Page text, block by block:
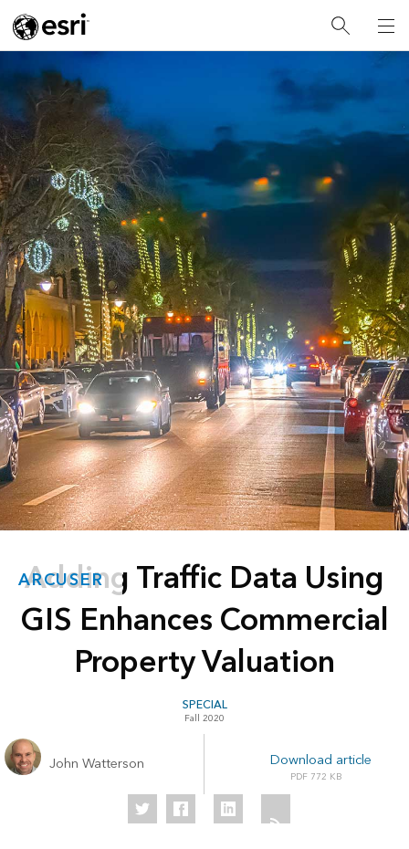
ARCUSER
Adding Traffic Data Using
GIS Enhances Commercial
Property Valuation
SPECIAL
Fall 2020
John Watterson Download article
772 KB